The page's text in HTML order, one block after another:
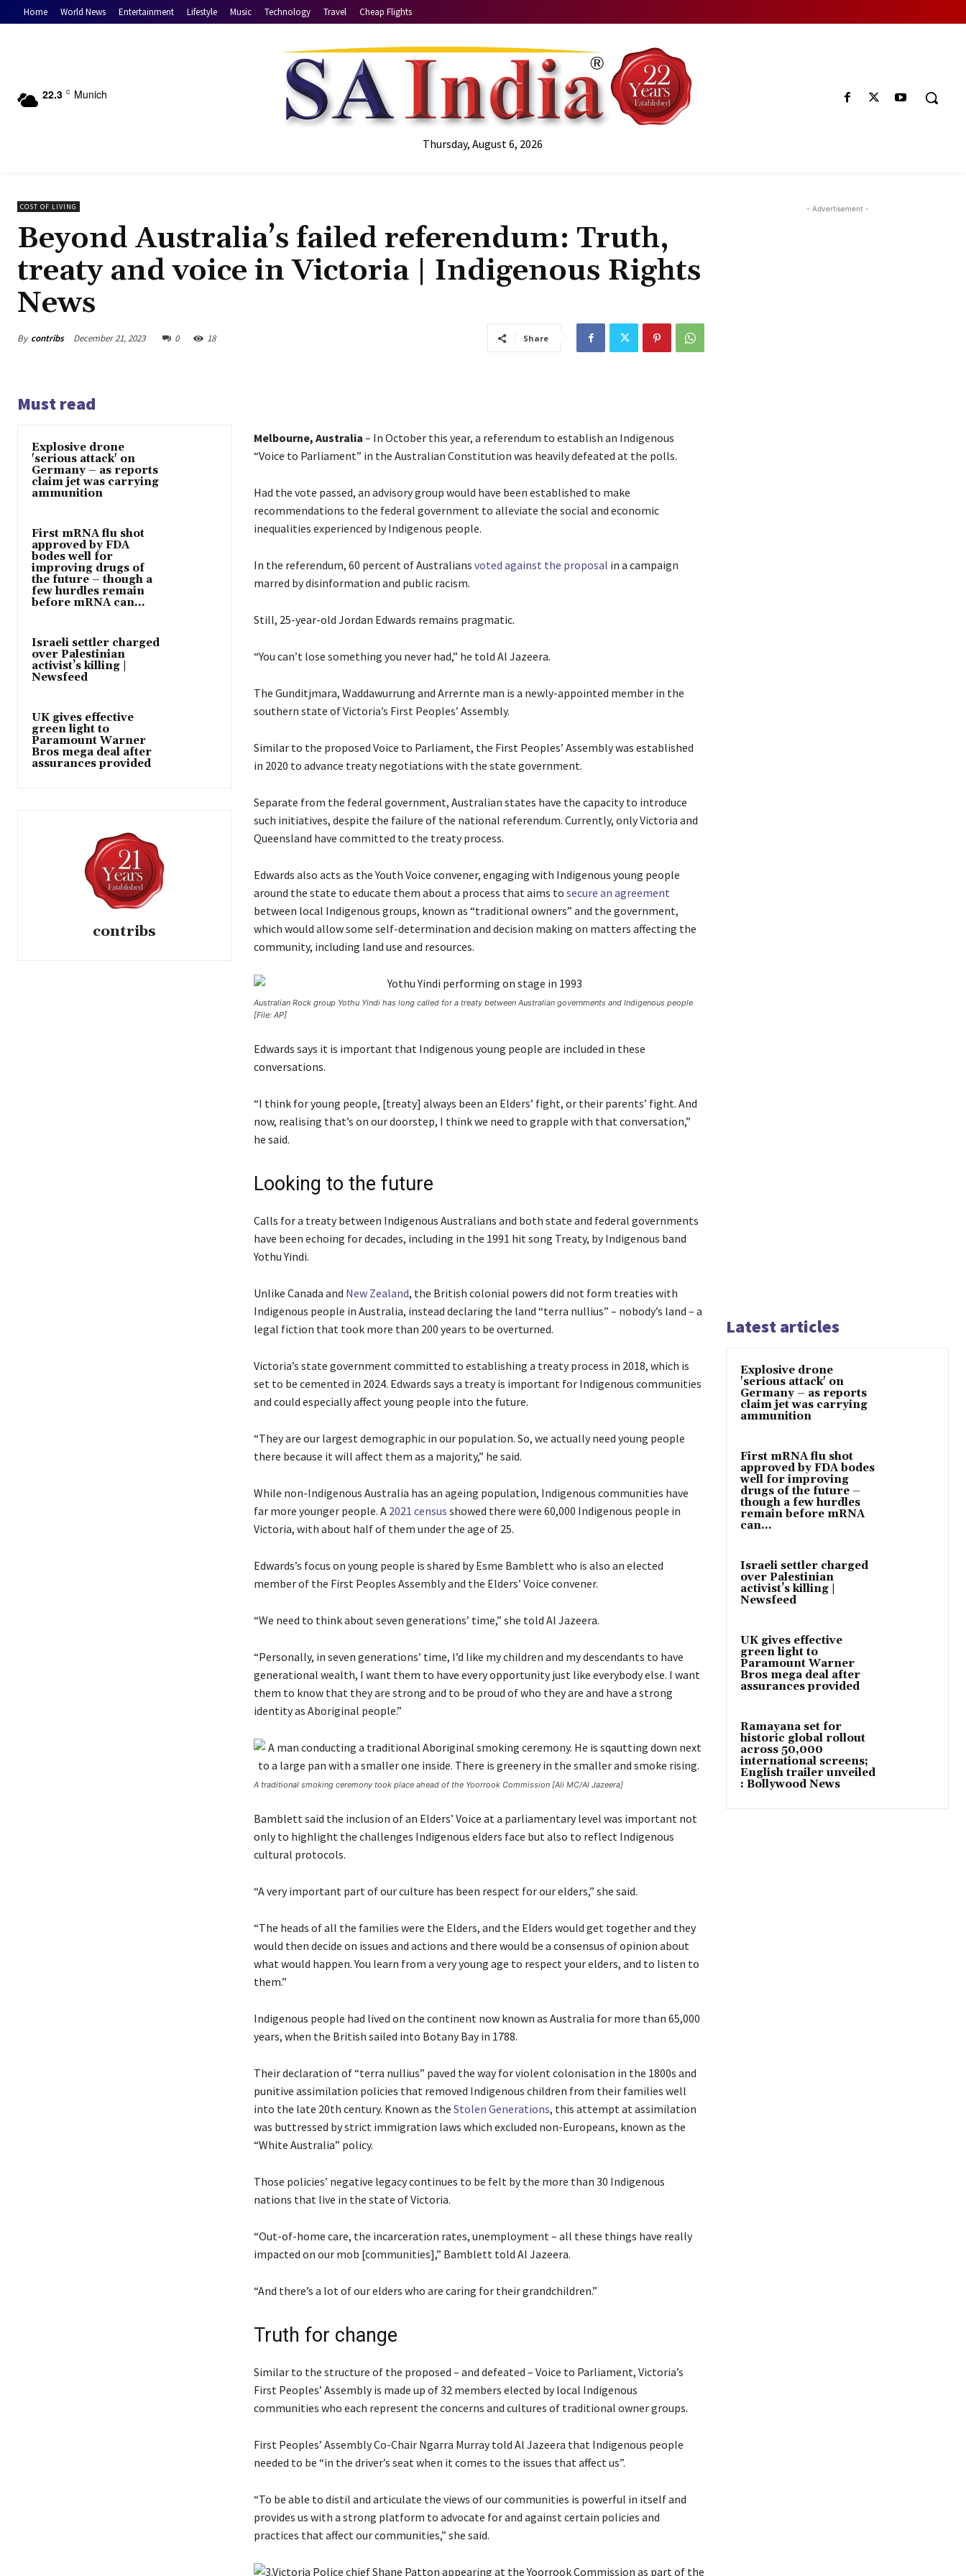
Home World News Entertainment Lifestyle Music Technology Travel Cheap Flights
22.3 C Munich
Thursday, August 6, 2026
COST OF LIVING
Beyond Australia’s failed referendum: Truth,
treaty and voice in Victoria | Indigenous Rights
News
By contribs December 21, 2023 0 18 Share
Must read
Explosive drone
'serious attack' on
Germany – as reports
claim jet was carrying
ammunition
First mRNA flu shot
approved by FDA
bodes well for
improving drugs of
the future – though a
few hurdles remain
before mRNA can...
Israeli settler charged
over Palestinian
activist’s killing |
Newsfeed
UK gives effective
green light to
Paramount Warner
Bros mega deal after
assurances provided
contribs
Melbourne, Australia – In October this year, a referendum to establish an Indigenous
“Voice to Parliament” in the Australian Constitution was heavily defeated at the polls.
Had the vote passed, an advisory group would have been established to make
recommendations to the federal government to alleviate the social and economic
inequalities experienced by Indigenous people.
In the referendum, 60 percent of Australians voted against the proposal in a campaign
marred by disinformation and public racism.
Still, 25-year-old Jordan Edwards remains pragmatic.
“You can’t lose something you never had,” he told Al Jazeera.
The Gunditjmara, Waddawurrung and Arrernte man is a newly-appointed member in the
southern state of Victoria’s First Peoples’ Assembly.
Similar to the proposed Voice to Parliament, the First Peoples’ Assembly was established
in 2020 to advance treaty negotiations with the state government.
Separate from the federal government, Australian states have the capacity to introduce
such initiatives, despite the failure of the national referendum. Currently, only Victoria and
Queensland have committed to the treaty process.
Edwards also acts as the Youth Voice convener, engaging with Indigenous young people
around the state to educate them about a process that aims to secure an agreement
between local Indigenous groups, known as “traditional owners” and the government,
which would allow some self-determination and decision making on matters affecting the
community, including land use and resources.
Australian Rock group Yothu Yindi has long called for a treaty between Australian governments and Indigenous people
[File: AP]
Edwards says it is important that Indigenous young people are included in these
conversations.
“I think for young people, [treaty] always been an Elders’ fight, or their parents’ fight. And
now, realising that’s on our doorstep, I think we need to grapple with that conversation,”
he said.
Looking to the future
Calls for a treaty between Indigenous Australians and both state and federal governments
have been echoing for decades, including in the 1991 hit song Treaty, by Indigenous band
Yothu Yindi.
Unlike Canada and New Zealand, the British colonial powers did not form treaties with
Indigenous people in Australia, instead declaring the land “terra nullius” – nobody’s land – a
legal fiction that took more than 200 years to be overturned.
Victoria’s state government committed to establishing a treaty process in 2018, which is
set to be cemented in 2024. Edwards says a treaty is important for Indigenous communities
and could especially affect young people into the future.
“They are our largest demographic in our population. So, we actually need young people
there because it will affect them as a majority,” he said.
While non-Indigenous Australia has an ageing population, Indigenous communities have
far more younger people. A 2021 census showed there were 60,000 Indigenous people in
Victoria, with about half of them under the age of 25.
Edwards’s focus on young people is shared by Esme Bamblett who is also an elected
member of the First Peoples Assembly and the Elders’ Voice convener.
“We need to think about seven generations’ time,” she told Al Jazeera.
“Personally, in seven generations’ time, I’d like my children and my descendants to have
generational wealth, I want them to have every opportunity just like everybody else. I want
them to know that they are strong and to be proud of who they are and have a strong
identity as Aboriginal people.”
A traditional smoking ceremony took place ahead of the Yoorrook Commission [Ali MC/Al Jazeera]
Bamblett said the inclusion of an Elders’ Voice at a parliamentary level was important not
only to highlight the challenges Indigenous elders face but also to reflect Indigenous
cultural protocols.
“A very important part of our culture has been respect for our elders,” she said.
“The heads of all the families were the Elders, and the Elders would get together and they
would then decide on issues and actions and there would be a consensus of opinion about
what would happen. You learn from a very young age to respect your elders, and to listen to
them.”
Indigenous people had lived on the continent now known as Australia for more than 65,000
years, when the British sailed into Botany Bay in 1788.
Their declaration of “terra nullius” paved the way for violent colonisation in the 1800s and
punitive assimilation policies that removed Indigenous children from their families well
into the late 20th century. Known as the Stolen Generations, this attempt at assimilation
was buttressed by strict immigration laws which excluded non-Europeans, known as the
“White Australia” policy.
Those policies’ negative legacy continues to be felt by the more than 30 Indigenous
nations that live in the state of Victoria.
“Out-of-home care, the incarceration rates, unemployment – all these things have really
impacted on our mob [communities],” Bamblett told Al Jazeera.
“And there’s a lot of our elders who are caring for their grandchildren.”
Truth for change
Similar to the structure of the proposed – and defeated – Voice to Parliament, Victoria’s
First Peoples’ Assembly is made up of 32 members elected by local Indigenous
communities who each represent the concerns and cultures of traditional owner groups.
First Peoples’ Assembly Co-Chair Ngarra Murray told Al Jazeera that Indigenous people
needed to be “in the driver’s seat when it comes to the issues that affect us”.
“To be able to distil and articulate the views of our communities is powerful in itself and
provides us with a strong platform to advocate for and against certain policies and
practices that affect our communities,” she said.
- Advertisement -
Latest articles
Explosive drone
'serious attack' on
Germany – as reports
claim jet was carrying
ammunition
First mRNA flu shot
approved by FDA bodes
well for improving
drugs of the future –
though a few hurdles
remain before mRNA
can...
Israeli settler charged
over Palestinian
activist’s killing |
Newsfeed
UK gives effective
green light to
Paramount Warner
Bros mega deal after
assurances provided
Ramayana set for
historic global rollout
across 50,000
international screens;
English trailer unveiled
: Bollywood News